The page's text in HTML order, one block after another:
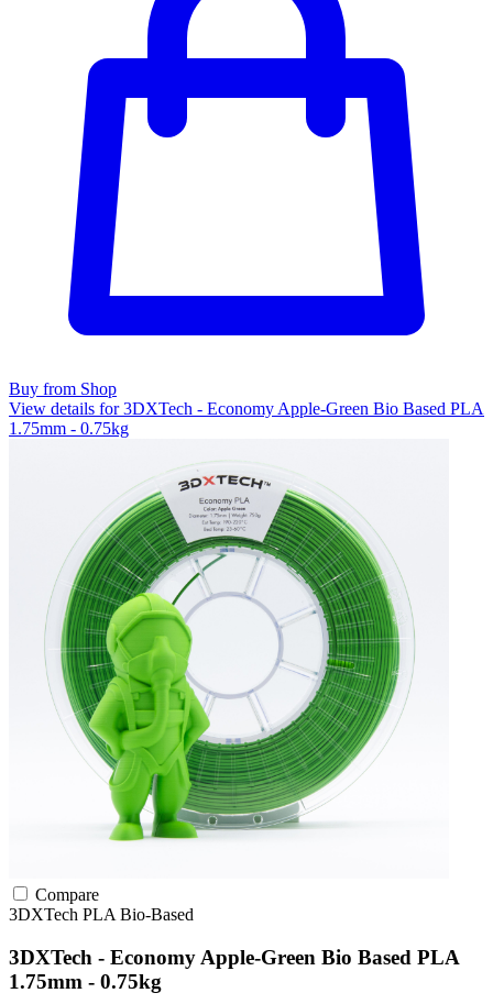
Buy from Shop
View details for 3DXTech - Economy Apple-Green Bio Based PLA
1.75mm - 0.75kg
Compare
3DXTech PLA Bio-Based
3DXTech - Economy Apple-Green Bio Based PLA
1.75mm - 0.75kg